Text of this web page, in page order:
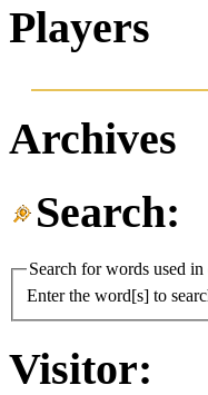
Players
Archives
Search:
Search for words used
Enter the word[s] to
Visitor: